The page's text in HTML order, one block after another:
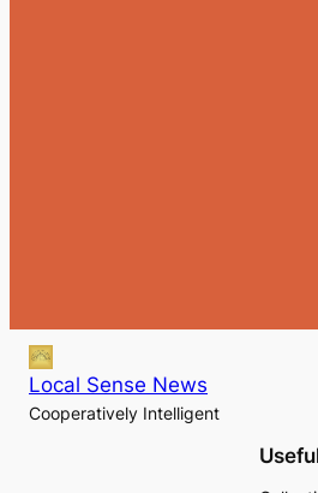
Local Sense News
Cooperatively Intelligent